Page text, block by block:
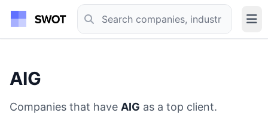
AIG
Companies that have AIG as a top client.